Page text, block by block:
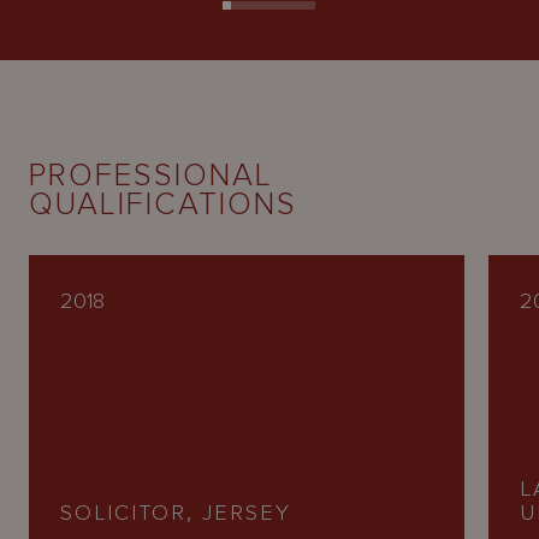
PROFESSIONAL
QUALIFICATIONS
2018
SOLICITOR, JERSEY